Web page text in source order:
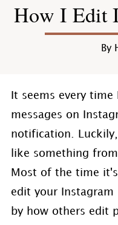
How I Edit
By
It seems every
messages on
notification.
like something
Most of the time
edit your Instagram
by how others edit